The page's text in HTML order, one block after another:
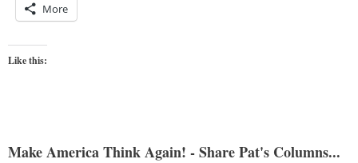
More
Like this:
Make America Think Again! - Share Pat's Columns...